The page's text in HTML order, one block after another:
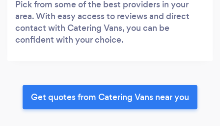
Pick from some of the best providers in your
area. With easy access to reviews and direct
contact with Catering Vans, you can be
confident with your choice.
Get quotes from Catering Vans near you